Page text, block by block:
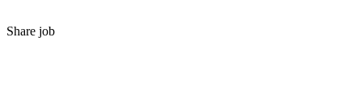
Share job